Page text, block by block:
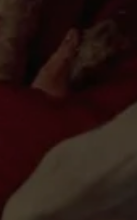
Reggie Jackson with Igor Babailov, New